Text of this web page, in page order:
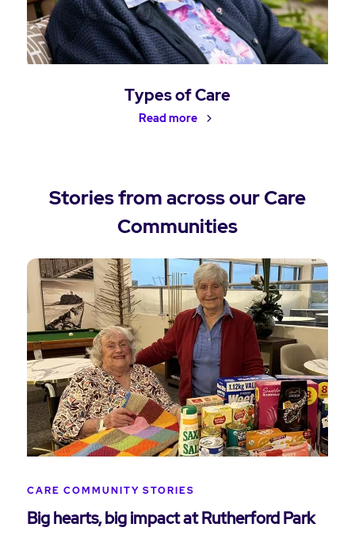
Types of Care
Read more
Stories from across our Care
Communities
CARE COMMUNITY STORIES
Big hearts, big impact at Rutherford Park